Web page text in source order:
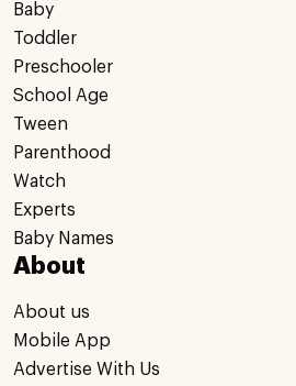
Baby
Toddler
Preschooler
School Age
Tween
Parenthood
Watch
Experts
Baby Names
About
About us
Mobile App
Advertise With Us